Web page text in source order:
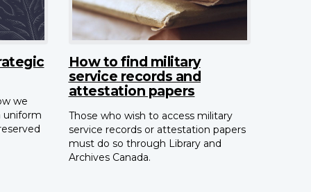
we
uniform
How to find military
service records and
attestation papers
Those who wish to access military
service records or attestation papers
must do so through Library and
Archives Canada.